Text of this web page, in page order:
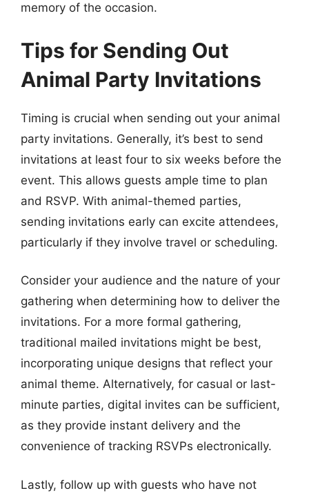
memory of the occasion.
Tips for Sending Out
Animal Party Invitations
Timing is crucial when sending out your animal
party invitations. Generally, it’s best to send
invitations at least four to six weeks before the
event. This allows guests ample time to plan
and RSVP. With animal-themed parties,
sending invitations early can excite attendees,
particularly if they involve travel or scheduling.
Consider your audience and the nature of your
gathering when determining how to deliver the
invitations. For a more formal gathering,
traditional mailed invitations might be best,
incorporating unique designs that reflect your
animal theme. Alternatively, for casual or last-
minute parties, digital invites can be sufficient,
as they provide instant delivery and the
convenience of tracking RSVPs electronically.
Lastly, follow up with guests who have not